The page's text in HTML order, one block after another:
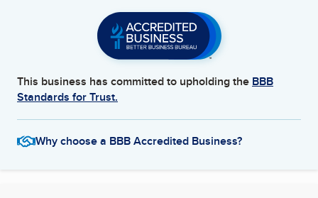
This business has committed to upholding the BBB
Standards for Trust.
Why choose a BBB Accredited Business?